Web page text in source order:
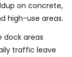
on concrete,
high-use areas.
dock areas
traffic leave